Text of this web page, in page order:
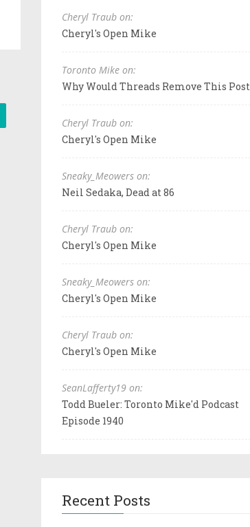
Cheryl Traub on:
Cheryl's Open Mike
Toronto Mike on:
Why Would Threads Remove This
Cheryl Traub on:
Cheryl's Open Mike
Sneaky_Meowers on:
Neil Sedaka, Dead at 86
Cheryl Traub on:
Cheryl's Open Mike
Sneaky_Meowers on:
Cheryl's Open Mike
Cheryl Traub on:
Cheryl's Open Mike
SeanLafferty19 on:
Todd Bueler: Toronto Mike'd Podcast
Episode 1940
Recent Posts